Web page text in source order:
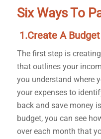
Six Ways To
1.Create A Budget
The first step is
that outlines your
you understand where
your expenses to
back and save money
budget, you can see
over each month that